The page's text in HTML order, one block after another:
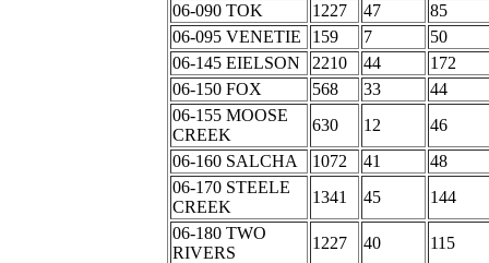
06-090 TOK
1227 47
85
06-095 VENETIE
159 7
50
06-145 EIELSON
2210 44
172
06-150 FOX
568 33
44
06-155 MOOSE
CREEK
630 12
46
06-160 SALCHA
1072 41
48
06-170 STEELE
CREEK
1341 45
144
06-180 TWO
RIVERS
1227 40
115